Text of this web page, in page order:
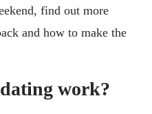
find out more
and how to make the
work?